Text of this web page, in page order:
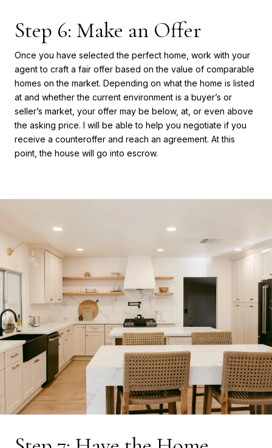
Step 6: Make an Offer
Once you have selected the perfect home, work with your
agent to craft a fair offer based on the value of comparable
homes on the market. Depending on what the home is listed
at and whether the current environment is a buyer’s or
seller’s market, your offer may be below, at, or even above
the asking price. I will be able to help you negotiate if you
receive a counteroffer and reach an agreement. At this
point, the house will go into escrow.